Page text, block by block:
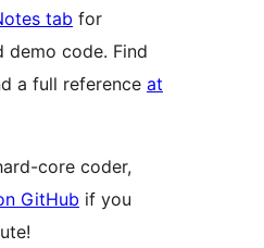
tab for
demo code. Find
a full reference at
core coder,
GitHub if you